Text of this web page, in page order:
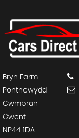
Bryn Farm
Pontnewydd
Cwmbran
Gwent
NP44 1DA